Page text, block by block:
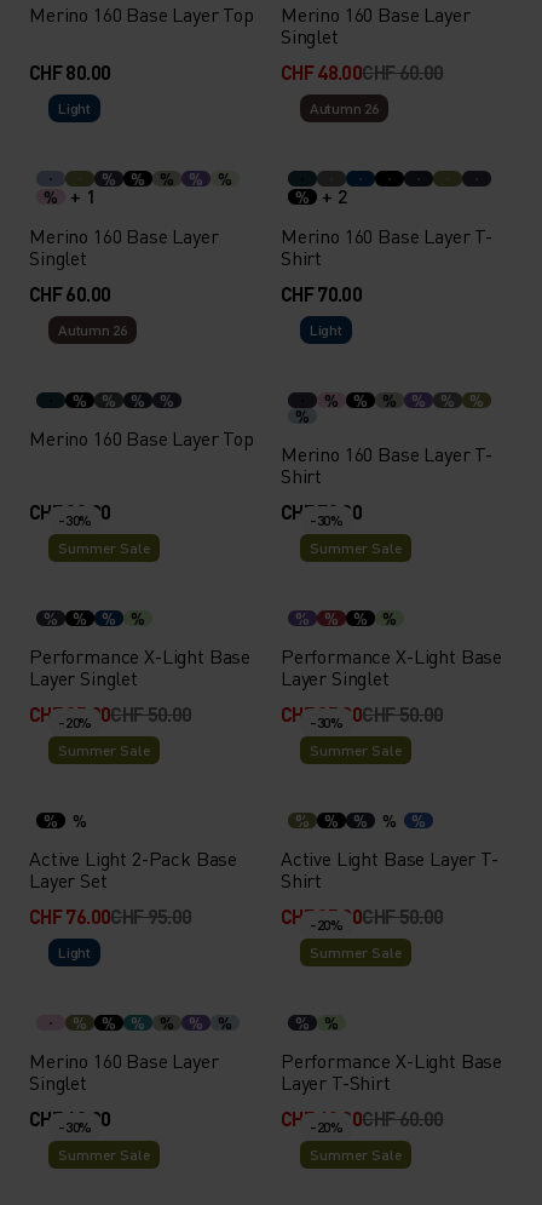
Merino 160 Base Layer Top
CHF 80.00
Merino 160 Base Layer
Singlet
CHF 48.00CHF 60.00
Light
% % % %
%
%
+ 1
Merino 160 Base Layer
Singlet
CHF 60.00
Autumn 26
%
+ 2
Merino 160 Base Layer T-
Shirt
CHF 70.00
Autumn 26
% % % %
Merino 160 Base Layer Top
CHF 80.00
Light
% % % % % %
%
Merino 160 Base Layer T-
Shirt
CHF 70.00
-30%
Summer Sale
% % % %
Performance X-Light Base
Layer Singlet
CHF 35.00CHF 50.00
-30%
Summer Sale
% % % %
Performance X-Light Base
Layer Singlet
CHF 35.00CHF 50.00
-20%
Summer Sale
% %
Active Light 2-Pack Base
Layer Set
CHF 76.00CHF 95.00
-30%
Summer Sale
% % % % %
Active Light Base Layer T-
Shirt
CHF 35.00CHF 50.00
Light
% % % % % %
Merino 160 Base Layer
Singlet
CHF 60.00
-20%
Summer Sale
% %
Performance X-Light Base
Layer T-Shirt
CHF 48.00CHF 60.00
-30%
Summer Sale
-20%
Summer Sale